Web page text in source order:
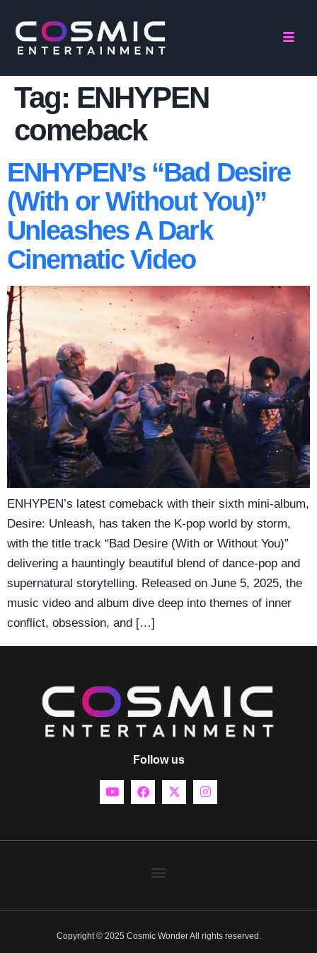
Tag: ENHYPEN
comeback
ENHYPEN’s “Bad Desire
(With or Without You)”
Unleashes A Dark
Cinematic Video
ENHYPEN’s latest comeback with their sixth mini-album,
Desire: Unleash, has taken the K-pop world by storm,
with the title track “Bad Desire (With or Without You)”
delivering a hauntingly beautiful blend of dance-pop and
supernatural storytelling. Released on June 5, 2025, the
music video and album dive deep into themes of inner
conflict, obsession, and […]
Follow us
Copyright © 2025 Cosmic Wonder All rights reserved.